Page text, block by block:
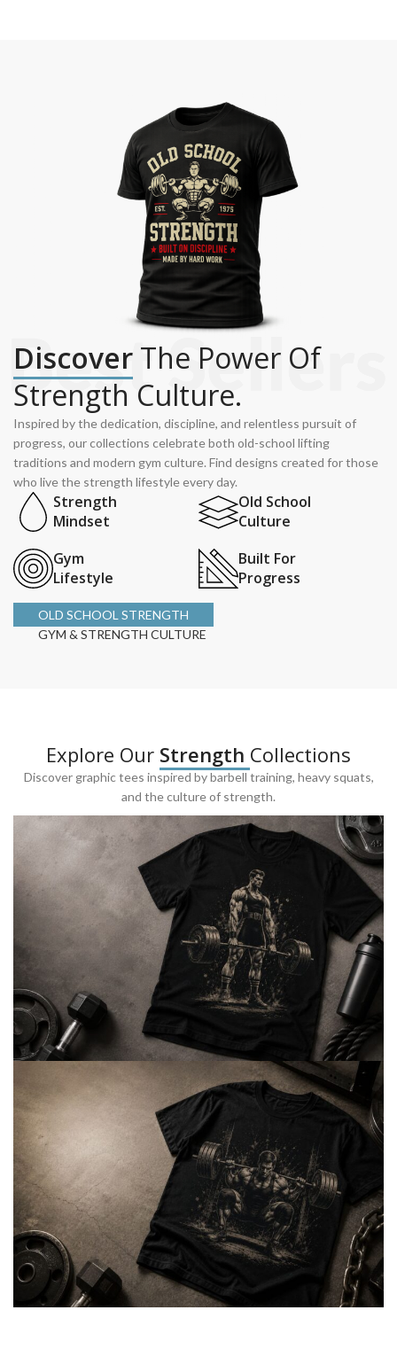
Discover The Power Of
Strength Culture.
Inspired by the dedication, discipline, and relentless pursuit of
progress, our collections celebrate both old-school lifting
traditions and modern gym culture. Find designs created for those
who live the strength lifestyle every day.
Strength
Mindset
Old School
Culture
Gym
Lifestyle
Built For
Progress
OLD SCHOOL STRENGTH
GYM & STRENGTH CULTURE
Explore Our Strength Collections
Discover graphic tees inspired by barbell training, heavy squats,
and the culture of strength.
BARBELL & WEIGHTLIFTING
Built For
Heavy Lifts
Inspired by strength culture.